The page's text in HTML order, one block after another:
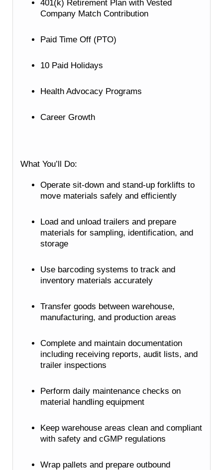
401(k) Retirement Plan with Vested
Company Match Contribution
Paid Time Off (PTO)
10 Paid Holidays
Health Advocacy Programs
Career Growth
What You’ll Do:
Operate sit-down and stand-up forklifts to
move materials safely and efficiently
Load and unload trailers and prepare
materials for sampling, identification, and
storage
Use barcoding systems to track and
inventory materials accurately
Transfer goods between warehouse,
manufacturing, and production areas
Complete and maintain documentation
including receiving reports, audit lists, and
trailer inspections
Perform daily maintenance checks on
material handling equipment
Keep warehouse areas clean and compliant
with safety and cGMP regulations
Wrap pallets and prepare outbound